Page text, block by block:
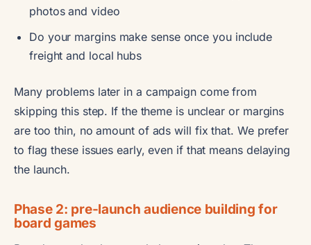
photos and video
Do your margins make sense once you include
freight and local hubs
Many problems later in a campaign come from
skipping this step. If the theme is unclear or margins
are too thin, no amount of ads will fix that. We prefer
to flag these issues early, even if that means delaying
the launch.
Phase 2: pre-launch audience building for
board games